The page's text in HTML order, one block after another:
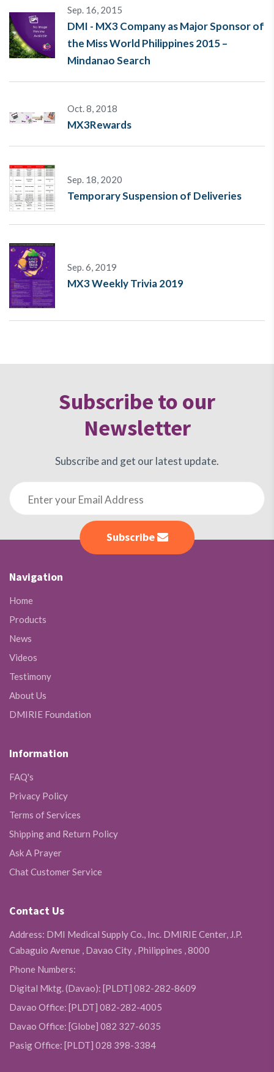
Sep. 16, 2015
DMI - MX3 Company as Major Sponsor of
the Miss World Philippines 2015 –
Mindanao Search
Oct. 8, 2018
MX3Rewards
Sep. 18, 2020
Temporary Suspension of Deliveries
Sep. 6, 2019
MX3 Weekly Trivia 2019
Subscribe to our
Newsletter
Subscribe and get our latest update.
Subscribe
Navigation
Home
Products
News
Videos
Testimony
About Us
DMIRIE Foundation
Information
FAQ's
Privacy Policy
Terms of Services
Shipping and Return Policy
Ask A Prayer
Chat Customer Service
Contact Us
Address: DMI Medical Supply Co., Inc. DMIRIE Center, J.P.
Cabaguio Avenue , Davao City , Philippines , 8000
Phone Numbers:
Digital Mktg. (Davao): [PLDT] 082-282-8609
Davao Office: [PLDT] 082-282-4005
Davao Office: [Globe] 082 327-6035
Pasig Office: [PLDT] 028 398-3384